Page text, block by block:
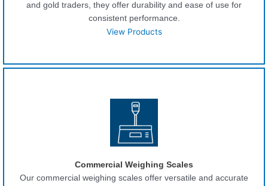
and gold traders, they offer durability and ease of use for
consistent performance.
View Products
Commercial Weighing Scales
Our commercial weighing scales offer versatile and accurate